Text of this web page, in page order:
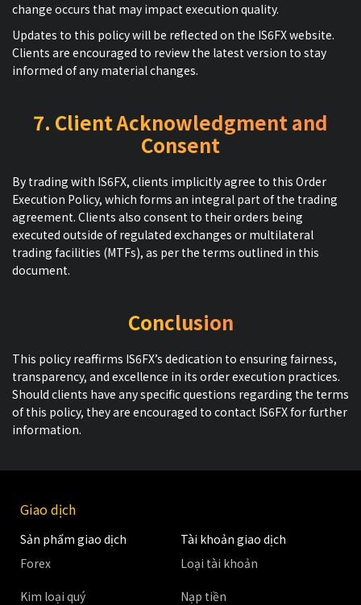
change occurs that may impact execution quality.
Updates to this policy will be reflected on the IS6FX website.
Clients are encouraged to review the latest version to stay
informed of any material changes.
7. Client Acknowledgment and
Consent
By trading with IS6FX, clients implicitly agree to this Order
Execution Policy, which forms an integral part of the trading
agreement. Clients also consent to their orders being
executed outside of regulated exchanges or multilateral
trading facilities (MTFs), as per the terms outlined in this
document.
Conclusion
This policy reaffirms IS6FX’s dedication to ensuring fairness,
transparency, and excellence in its order execution practices.
Should clients have any specific questions regarding the terms
of this policy, they are encouraged to contact IS6FX for further
information.
Giao dịch
Sản phẩm giao dịch
Forex
Kim loại quý
Tài khoản giao dịch
Loại tài khoản
Nạp tiền